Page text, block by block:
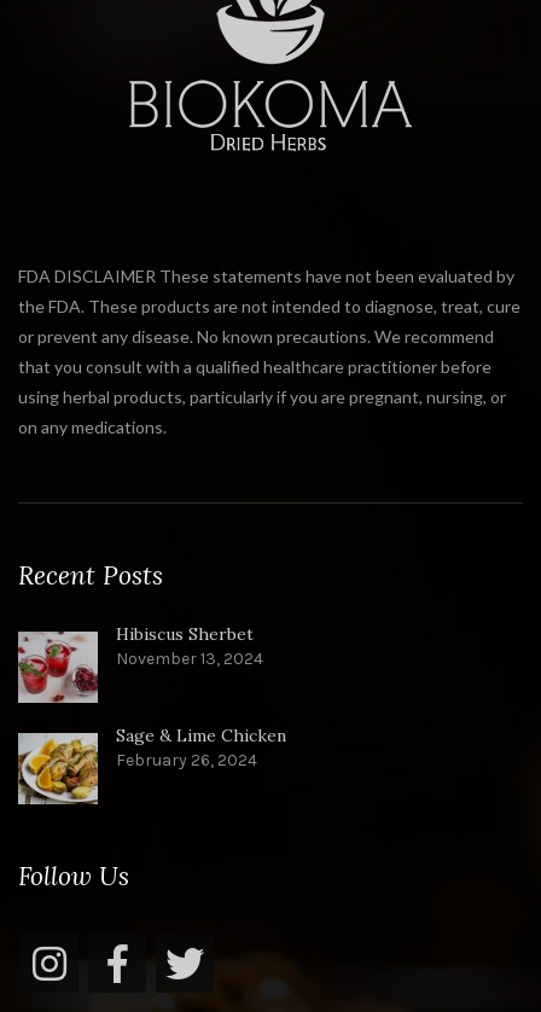
FDA DISCLAIMER These statements have not been evaluated by
the FDA. These products are not intended to diagnose, treat, cure
or prevent any disease. No known precautions. We recommend
that you consult with a qualified healthcare practitioner before
using herbal products, particularly if you are pregnant, nursing, or
on any medications.
Recent Posts
Hibiscus Sherbet
November 13, 2024
Sage & Lime Chicken
February 26, 2024
Follow Us